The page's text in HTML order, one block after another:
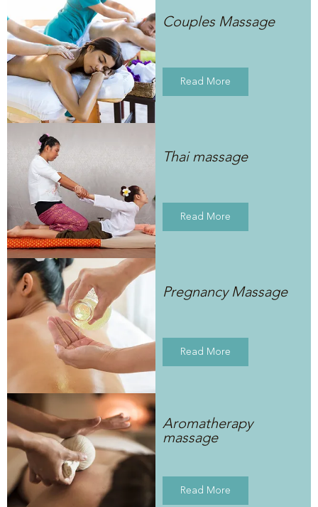
Couples Massage
Read More
Thai massage
Read More
Pregnancy Massage
Read More
Aromatherapy
massage
Read More